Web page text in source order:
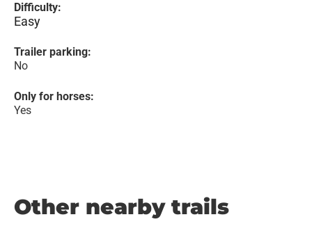
Difficulty:
Easy
Trailer parking:
No
Only for horses:
Yes
Other nearby trails